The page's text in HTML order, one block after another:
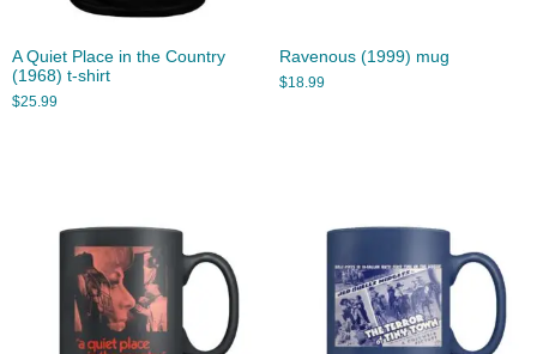
A Quiet Place in the Country
(1968) t-shirt
$25.99
Ravenous (1999) mug
$18.99